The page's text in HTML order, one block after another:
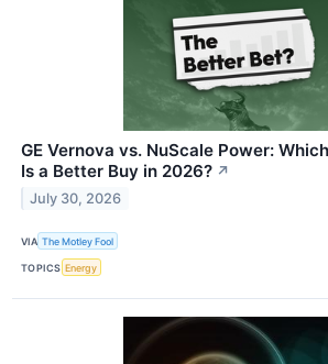
GE Vernova vs. NuScale Power:
Is a Better Buy in 2026? ↗
July 30, 2026
VIA The Motley Fool
TOPICS Energy